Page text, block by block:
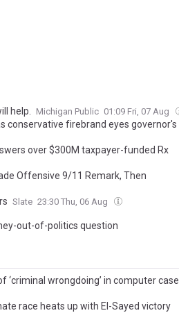
help. Michigan Public 01:09 Fri, 07 Aug
conservative firebrand eyes governor's
over $300M taxpayer-funded Rx
Offensive 9/11 Remark, Then
Slate 23:30 Thu, 06 Aug
out-of-politics question
wrongdoing’ in computer case
race heats up with El-Sayed victory